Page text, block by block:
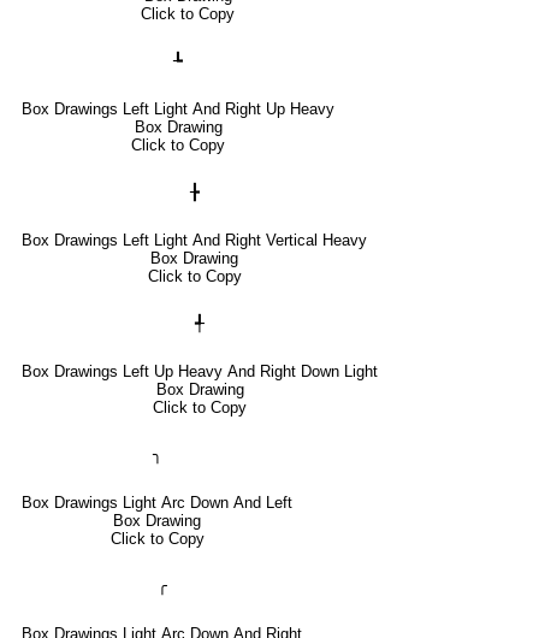
Click to Copy
┺
Box Drawings Left Light And Right Up Heavy
Box Drawing
Click to Copy
╊
Box Drawings Left Light And Right Vertical Heavy
Box Drawing
Click to Copy
╃
Box Drawings Left Up Heavy And Right Down Light
Box Drawing
Click to Copy
╮
Box Drawings Light Arc Down And Left
Box Drawing
Click to Copy
╭
Box Drawings Light Arc Down And Right